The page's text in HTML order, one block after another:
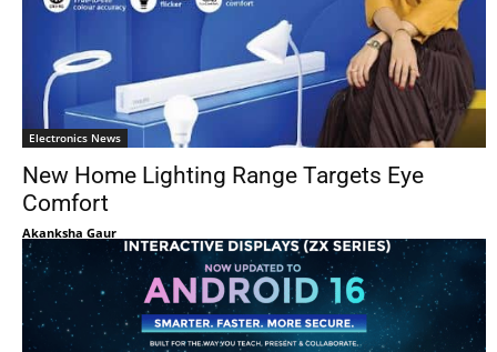
Electronics News
New Home Lighting Range Targets Eye
Comfort
Akanksha Gaur